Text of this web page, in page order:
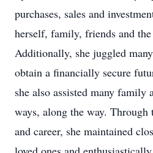
purchases, sales and
herself, family, friends and
Additionally, she juggled
obtain a financially secure
she also assisted many family
ways, along the way. Through
and career, she maintained